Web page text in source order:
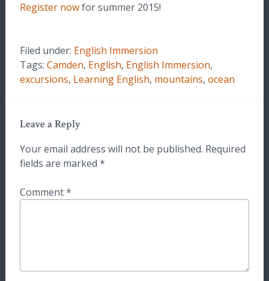
Register nowfor summer 2015!
Filed under: English Immersion
Tags: Camden, English, English Immersion,
excursions, Learning English, mountains, ocean
Leave a Reply
Your email address will not be published. Required
fields are marked *
Comment*